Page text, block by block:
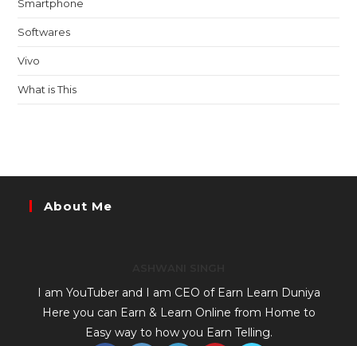
Smartphone
Softwares
Vivo
What is This
About Me
I am YouTuber and I am CEO of Earn Learn Duniya
Here you can Earn & Learn Online from Home to
Easy way to how you Earn Telling.